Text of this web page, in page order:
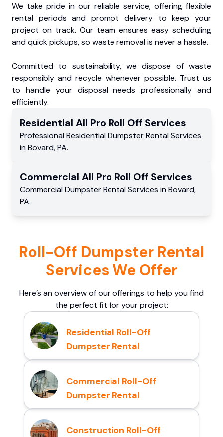
We take pride in our reliable service, offering flexible
rental periods and prompt delivery to keep your
project on track. Our team ensures easy scheduling
and quick pickups, so waste removal is never a hassle.
Committed to sustainability, we dispose of waste
responsibly and recycle whenever possible. Trust us
to handle your disposal needs professionally and
efficiently.
Residential All Pro Roll Off Services
Professional Residential Dumpster Rental Services
in Bovard,PA.
Commercial All Pro Roll Off Services
Commercial Dumpster Rental Services in Bovard,
PA.
Roll-Off Dumpster Rental
Services We Offer
Here’s an overview of our offerings to help you find
the perfect fit for your project:
Residential Roll-Off
Dumpster Rental
Commercial Roll-Off
Dumpster Rental
Construction Roll-Off